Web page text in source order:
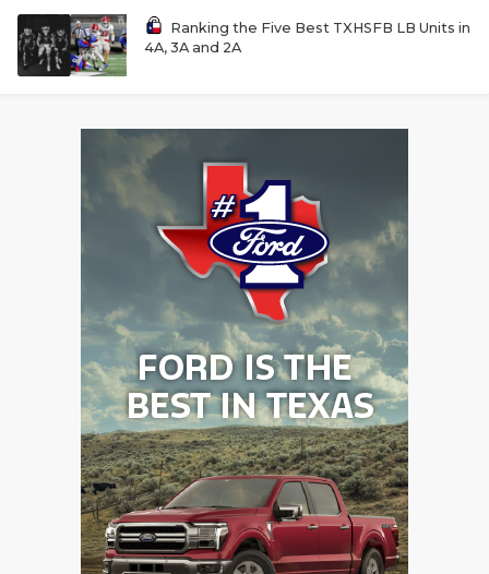
Ranking the Five Best TXHSFB LB Units in
4A, 3A and 2A